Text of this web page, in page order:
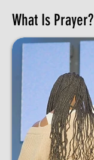
What Is Prayer?